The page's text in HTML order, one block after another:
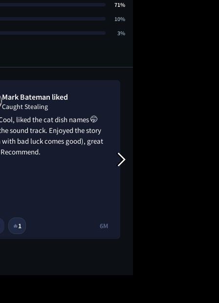
71%
10%
3%
Mark Bateman liked
Caught Stealing
liked the cat dish names 🤭
sound track. Enjoyed the story
with bad luck comes good), great
🔥1 6M